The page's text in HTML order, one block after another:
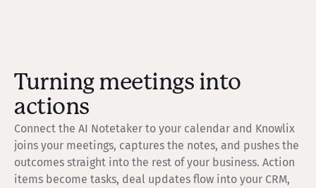
Turning meetings into
actions
Connect the AI Notetaker to your calendar and Knowlix
joins your meetings, captures the notes, and pushes the
outcomes straight into the rest of your business. Action
items become tasks, deal updates flow into your CRM,